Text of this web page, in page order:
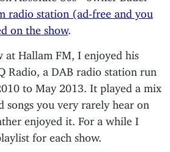
radio station (ad-free and you
on the show.
at Hallam FM, I enjoyed his
Radio, a DAB radio station run
to May 2013. It played a mix
songs you very rarely hear on
enjoyed it. For a while I
for each show.